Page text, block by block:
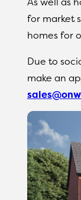
for market
homes for
Due to
make an